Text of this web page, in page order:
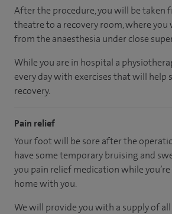
After the procedure, you will be taken
theatre to a recovery room, where
from the anaesthesia under close
While you are in hospital a
every day with exercises that will help
recovery.
Pain relief
Your foot will be sore after the
have some temporary bruising and
you pain relief medication while
home with you.
We will provide you with a supply of